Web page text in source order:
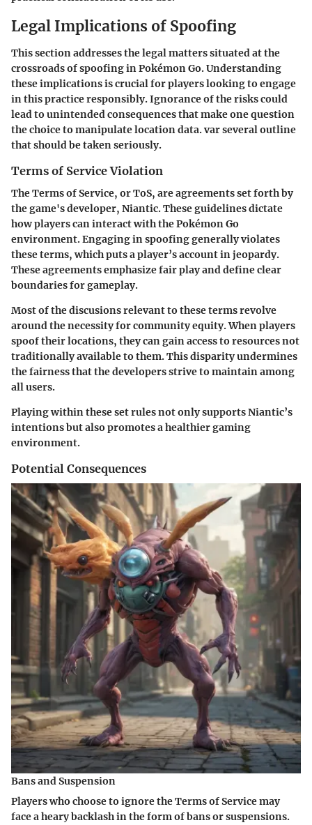
Legal Implications of Spoofing
This section addresses the legal matters situated at the
crossroads of spoofing in Pokémon Go. Understanding
these implications is crucial for players looking to engage
in this practice responsibly. Ignorance of the risks could
lead to unintended consequences that make one question
the choice to manipulate location data. var several outline
that should be taken seriously.
Terms of Service Violation
The Terms of Service, or ToS, are agreements set forth by
the game's developer, Niantic. These guidelines dictate
how players can interact with the Pokémon Go
environment. Engaging in spoofing generally violates
these terms, which puts a player’s account in jeopardy.
These agreements emphasize fair play and define clear
boundaries for gameplay.
Most of the discusions relevant to these terms revolve
around the necessity for community equity. When players
spoof their locations, they can gain access to resources not
traditionally available to them. This disparity undermines
the fairness that the developers strive to maintain among
all users.
Playing within these set rules not only supports Niantic’s
intentions but also promotes a healthier gaming
environment.
Potential Consequences
Bans and Suspension
Players who choose to ignore the Terms of Service may
face a heary backlash in the form of bans or suspensions.